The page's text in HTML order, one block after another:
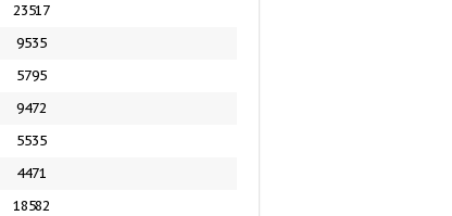
23517
9535
5795
9472
5535
4471
18582